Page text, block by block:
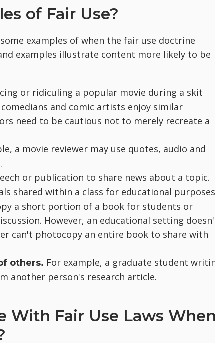
of Fair Use?
examples of when the fair use doctrine
examples illustrate content more likely to be
or ridiculing a popular movie during a skit
and comic artists enjoy similar
need to be cautious not to merely recreate a
a movie reviewer may use quotes, audio and
or publication to share news about a topic.
shared within a class for educational
a short portion of a book for students or
However, an educational setting
can't photocopy an entire book to share with
others. For example, a graduate student
another person's research article.
With Fair Use Laws When